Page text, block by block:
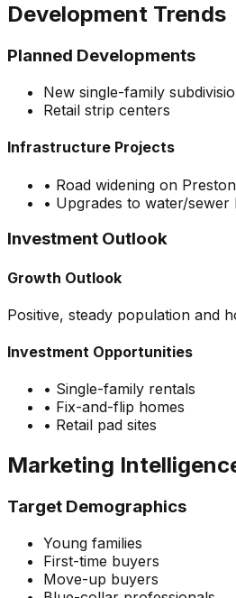
Development Trends
Planned Developments
New single-family
Retail strip centers
Infrastructure Projects
• Road widening on
• Upgrades to water/sewer
Investment Outlook
Growth Outlook
Positive, steady population and
Investment Opportunities
• Single-family rentals
• Fix-and-flip homes
• Retail pad sites
Marketing
Target Demographics
Young families
First-time buyers
Move-up buyers